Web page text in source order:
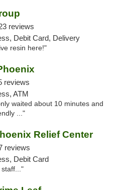
reviews
Debit Card, Delivery
resin here!"
reviews
ATM
waited about 10 minutes and
..."
Relief Center
reviews
Debit Card